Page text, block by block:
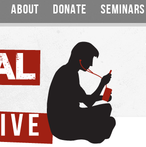
ABOUT DONATE SEMINARS